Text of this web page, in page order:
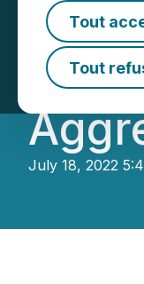
Tout
Tout
July 18, 2022